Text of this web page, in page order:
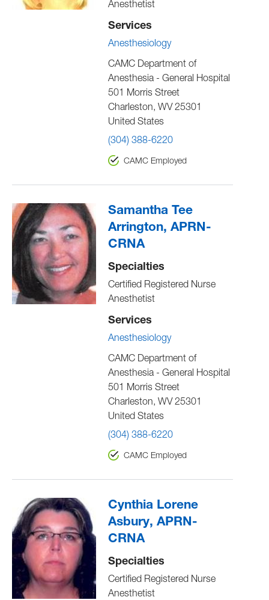
Anesthetist
Services
Anesthesiology
CAMC Department of
Anesthesia - General Hospital
501 Morris Street
Charleston, WV 25301
United States
(304) 388-6220
CAMC Employed
Samantha Tee
Arrington, APRN-
CRNA
Specialties
Certified Registered Nurse
Anesthetist
Services
Anesthesiology
CAMC Department of
Anesthesia - General Hospital
501 Morris Street
Charleston, WV 25301
United States
(304) 388-6220
CAMC Employed
Cynthia Lorene
Asbury, APRN-
CRNA
Specialties
Certified Registered Nurse
Anesthetist